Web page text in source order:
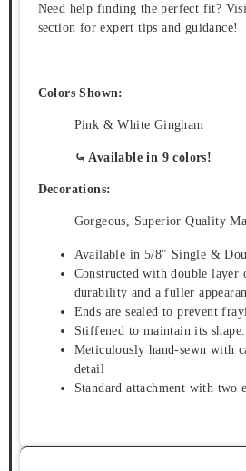
Need help finding the perfect fit?
section for expert tips and guidance!
Colors Shown:
Pink & White Gingham
⤿ Available in 9 colors!
Decorations:
Gorgeous, Superior Quality
Available in 5/8″ Single &
Constructed with double layer
durability and a fuller
Ends are sealed to prevent
Stiffened to maintain its shape.
Meticulously hand-sewn with
detail
Standard attachment with two